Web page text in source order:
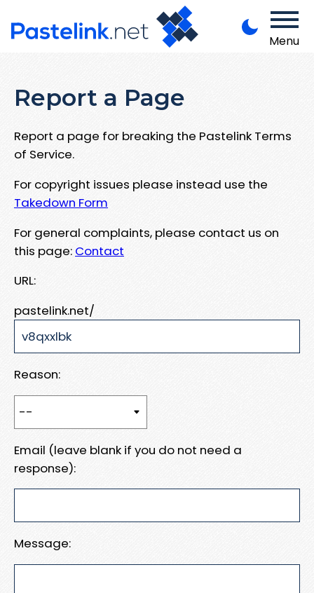
Menu
Report a Page
Report a page for breaking the Pastelink Terms
of Service.
For copyright issues please instead use the
Takedown Form
For general complaints, please contact us on
this page: Contact
URL:
pastelink.net/
Reason:
Email (leave blank if you do not need a
response):
Message: